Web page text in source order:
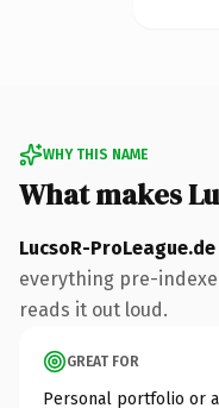
WHY THIS NAME
What makes
LucsoR-ProLeague.de
everything pre-
reads it out loud.
GREAT FOR
Personal portfolio or